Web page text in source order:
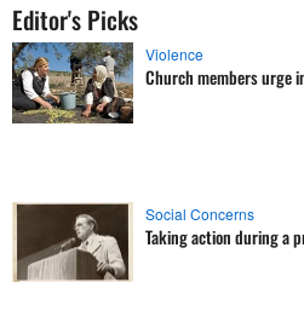
Editor's Picks
Violence
Church members urge
Social Concerns
Taking action during a